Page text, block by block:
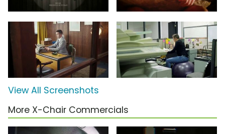
View All Screenshots
More X-Chair Commercials